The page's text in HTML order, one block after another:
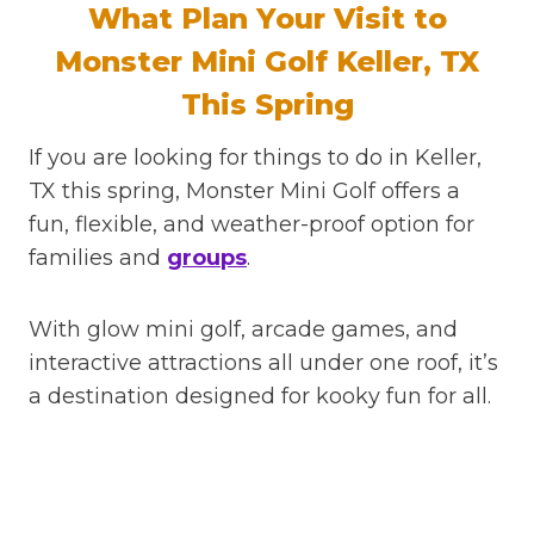
What Plan Your Visit to
Monster Mini Golf Keller, TX
This Spring
If you are looking for things to do in Keller,
TX this spring, Monster Mini Golf offers a
fun, flexible, and weather-proof option for
families and groups.
With glow mini golf, arcade games, and
interactive attractions all under one roof, it’s
a destination designed for kooky fun for all.